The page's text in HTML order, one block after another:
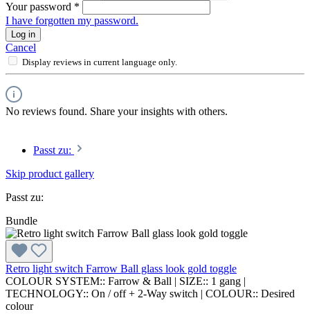
Your password *
I have forgotten my password.
Log in
Cancel
Display reviews in current language only.
No reviews found. Share your insights with others.
Passt zu:
Skip product gallery
Passt zu:
Bundle
Retro light switch Farrow Ball glass look gold toggle
COLOUR SYSTEM:: Farrow & Ball SIZE:: 1 gang
TECHNOLOGY:: On / off + 2-Way switch COLOUR:: Desired
colour